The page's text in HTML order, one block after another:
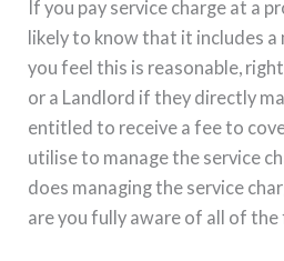
If you pay service charge at a
likely to know that it includes a
you feel this is reasonable,
or a Landlord if they directly
entitled to receive a fee to
utilise to manage the service
does managing the service
are you fully aware of all of the